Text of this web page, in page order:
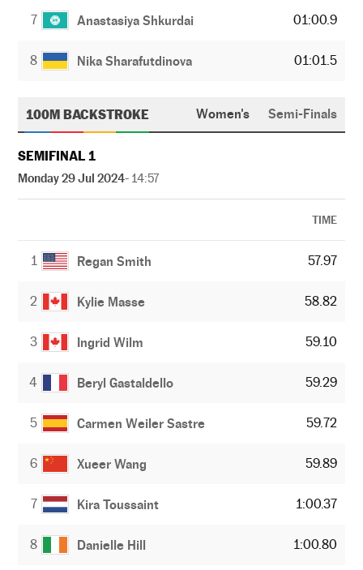
7 Anastasiya Shkurdai 01:00.9
8 Nika Sharafutdinova 01:01.5
100M BACKSTROKE Women's Semi-Finals
SEMIFINAL 1
Monday 29 Jul 2024- 14:57
TIME
1 Regan Smith 57.97
2 Kylie Masse 58.82
3 Ingrid Wilm 59.10
4 Beryl Gastaldello 59.29
5 Carmen Weiler Sastre 59.72
6 Xueer Wang 59.89
7 Kira Toussaint 1:00.37
8 Danielle Hill 1:00.80